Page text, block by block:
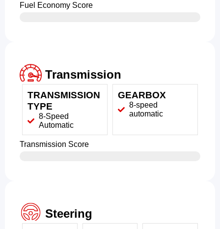
Fuel Economy Score
Transmission
TRANSMISSION
TYPE
8-Speed
Automatic
GEARBOX
8-speed
automatic
Transmission Score
Steering